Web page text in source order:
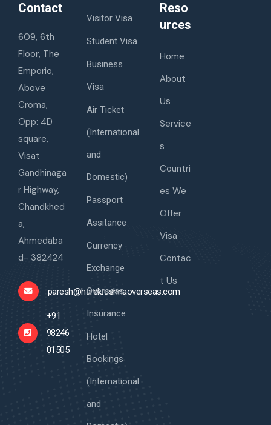
Contact
609, 6th
Floor, The
Emporio,
Above
Croma,
Opp: 4D
square,
Visat
Gandhinaga
r Highway,
Chandkhed
a,
Ahmedaba
d- 382424
paresh@harekrushnaoverseas.com
+91
98246
01505
Visitor Visa
Student Visa
Business
Visa
Air Ticket
(International
and
Domestic)
Passport
Assitance
Currency
Exchange
Overseas
Insurance
Hotel
Bookings
(International
and
Reso
urces
Home
About
Us
Service
s
Countri
es We
Offer
Visa
Contac
t Us